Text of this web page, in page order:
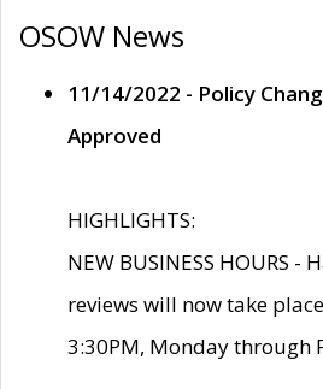
OSOW News
11/14/2022 - Policy
Approved
HIGHLIGHTS:
NEW BUSINESS HOURS
reviews will now take
3:30PM, Monday through